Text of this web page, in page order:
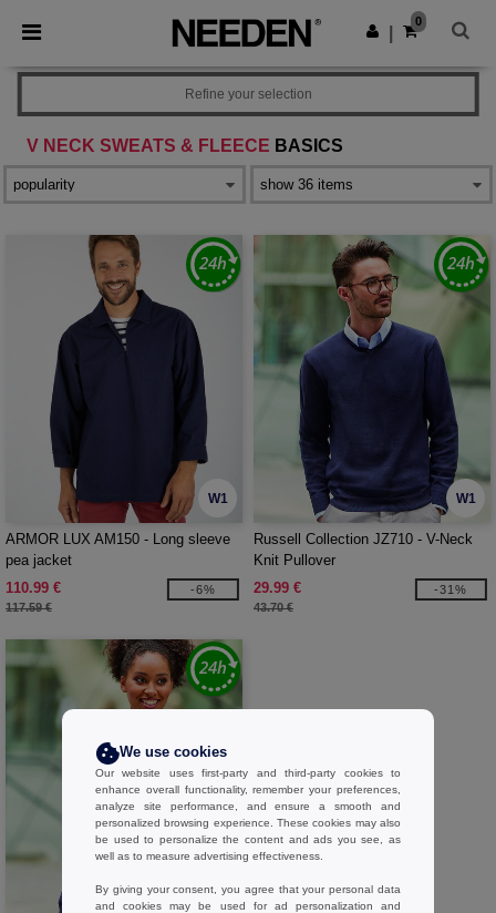
× Needen App
Better prices on app!
Get the app
0
V NECK SWEATS & FLEECE BASICS
Refine your selection
W1
ARMOR LUX AM150 - Long sleeve
pea jacket
110.99 €
117.59 €
-6%
W1
Russell Collection JZ710 - V-Neck
Knit Pullover
29.99 €
43.70 €
-31%
W1
We use cookies
Our website uses first-party and third-party cookies to
enhance overall functionality, remember your preferences,
analyze site performance, and ensure a smooth and
personalized browsing experience. These cookies may also
be used to personalize the content and ads you see, as
well as to measure advertising effectiveness.
By giving your consent, you agree that your personal data
and cookies may be used for ad personalization and